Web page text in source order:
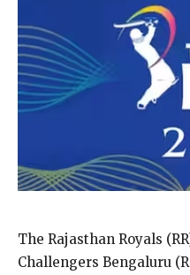
The Rajasthan Royals
Challengers Bengaluru